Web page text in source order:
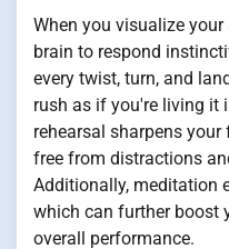
When you visualize
brain to respond
every twist, turn, and
rush as if you're living it
rehearsal sharpens
free from distractions
Additionally, meditation
which can further boost
overall performance.